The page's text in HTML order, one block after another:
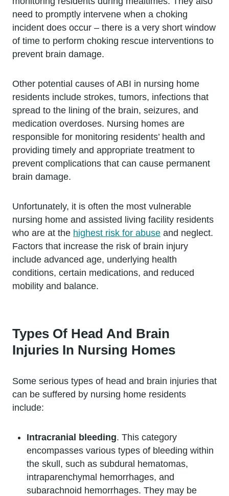
need to promptly intervene when a choking
incident does occur – there is a very short window
of time to perform choking rescue interventions to
prevent brain damage.
Other potential causes of ABI in nursing home
residents include strokes, tumors, infections that
spread to the lining of the brain, seizures, and
medication overdoses. Nursing homes are
responsible for monitoring residents’ health and
providing timely and appropriate treatment to
prevent complications that can cause permanent
brain damage.
Unfortunately, it is often the most vulnerable
nursing home and assisted living facility residents
who are at the highest risk for abuse and neglect.
Factors that increase the risk of brain injury
include advanced age, underlying health
conditions, certain medications, and reduced
mobility and balance.
Types Of Head And Brain
Injuries In Nursing Homes
Some serious types of head and brain injuries that
can be suffered by nursing home residents
include:
Intracranial bleeding. This category
encompasses various types of bleeding within
the skull, such as subdural hematomas,
intraparenchymal hemorrhages, and
subarachnoid hemorrhages. They may be